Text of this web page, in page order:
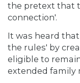
the pretext that
connection'.
It was heard
the rules' by
eligible to
extended family